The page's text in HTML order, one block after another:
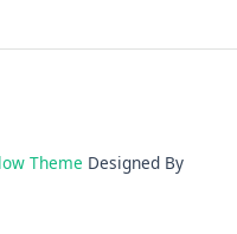
Theme Designed By